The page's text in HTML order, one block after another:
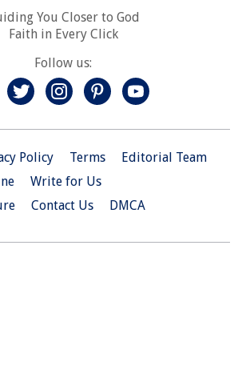
You Closer to God
Faith in Every Click
Follow us:
Policy Terms
Editorial Team
Write for Us
Contact Us DMCA